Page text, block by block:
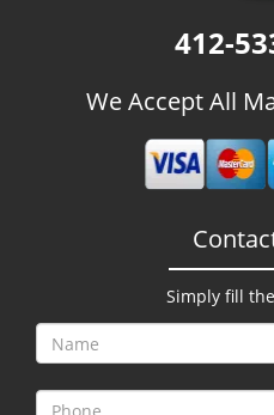
412-
We Accept All
Simply fill